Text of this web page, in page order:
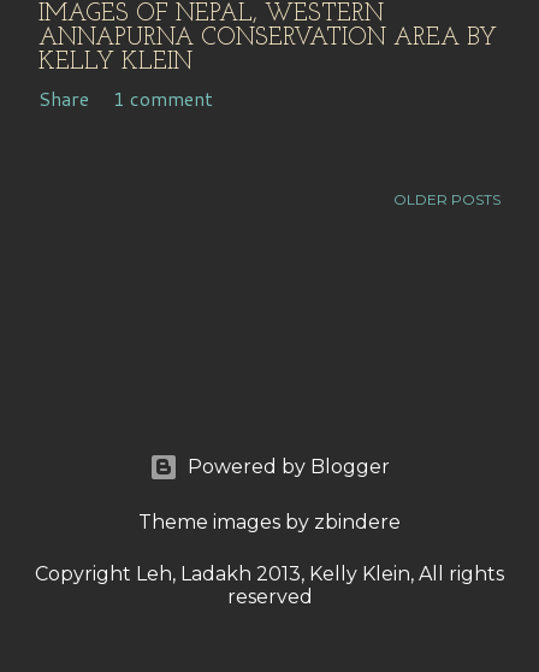
IMAGES OF NEPAL, WESTERN
ANNAPURNA CONSERVATION AREA BY
KELLY KLEIN
Share 1 comment
OLDER POSTS
Powered by Blogger
Theme images by zbindere
Copyright Leh, Ladakh 2013, Kelly Klein, All rights
reserved